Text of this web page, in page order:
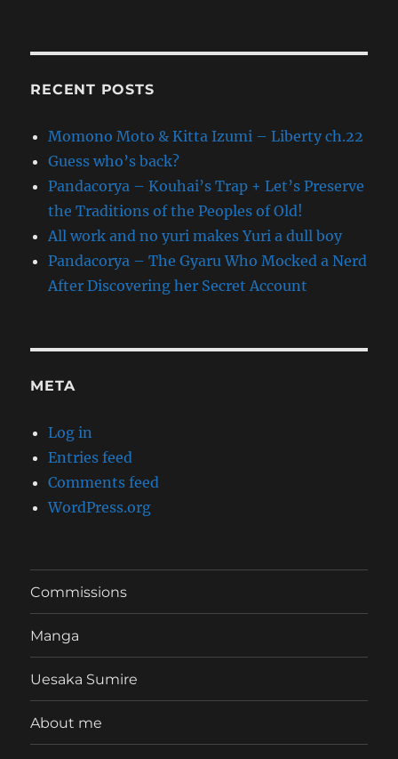
RECENT POSTS
Momono Moto & Kitta Izumi – Liberty ch.22
Guess who’s back?
Pandacorya – Kouhai’s Trap + Let’s Preserve
the Traditions of the Peoples of Old!
All work and no yuri makes Yuri a dull boy
Pandacorya – The Gyaru Who Mocked a Nerd
After Discovering her Secret Account
META
Log in
Entries feed
Comments feed
WordPress.org
Commissions
Manga
Uesaka Sumire
About me